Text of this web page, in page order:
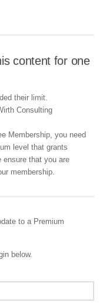
content for one
their limit.
Consulting
Membership, you need
level that grants
that you are
membership.
to a Premium
below.